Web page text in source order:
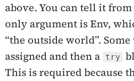
above. You can tell it from
only argument is Env,
“the outside world”.
assigned and then a try
This is required because